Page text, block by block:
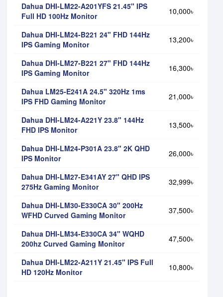
Dahua DHI-LM22-A201YFS 21.45" IPS
Full HD 100Hz Monitor
10,000৳
Dahua DHI-LM24-B221 24" FHD 144Hz
IPS Gaming Monitor
13,200৳
Dahua DHI-LM27-B221 27" FHD 144Hz
IPS Gaming Monitor
16,300৳
Dahua LM25-E241A 24.5" 320Hz 1ms
IPS FHD Gaming Monitor
21,000৳
Dahua DHI-LM24-A221Y 23.8" 144Hz
FHD IPS Monitor
13,500৳
Dahua DHI-LM24-P301A 23.8" 2K QHD
IPS Monitor
26,000৳
Dahua DHI-LM27-E341AY 27" QHD IPS
275Hz Gaming Monitor
32,999৳
Dahua DHI-LM30-E330CA 30" 200Hz
WFHD Curved Gaming Monitor
37,500৳
Dahua DHI-LM34-E330CA 34" WQHD
200hz Curved Gaming Monitor
47,500৳
Dahua DHI-LM22-A211Y 21.45" IPS Full
HD 120Hz Monitor
10,800৳